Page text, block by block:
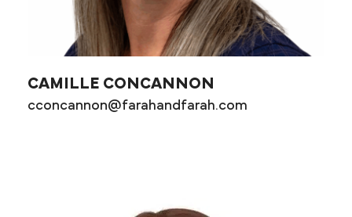
CAMILLE CONCANNON
cconcannon@farahandfarah.com